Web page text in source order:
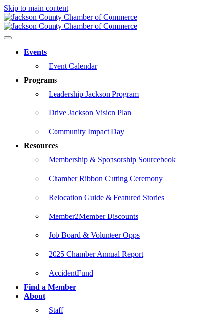
Skip to main content
Events
Event Calendar
Programs
Leadership Jackson Program
Drive Jackson Vision Plan
Community Impact Day
Resources
Membership & Sponsorship Sourcebook
Chamber Ribbon Cutting Ceremony
Relocation Guide & Featured Stories
Member2Member Discounts
Job Board & Volunteer Opps
2025 Chamber Annual Report
AccidentFund
Find a Member
About
Staff